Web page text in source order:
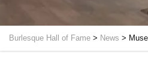
Burlesque Hall of Fame > News >